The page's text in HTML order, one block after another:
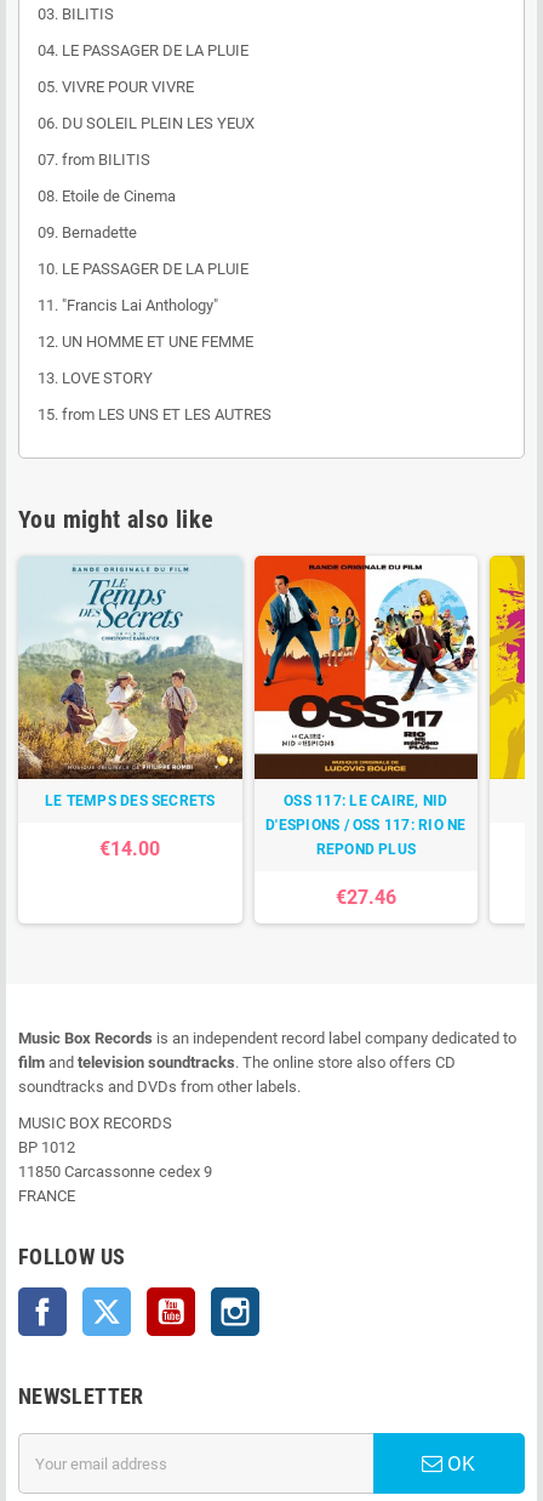
03. BILITIS
04. LE PASSAGER DE LA PLUIE
05. VIVRE POUR VIVRE
06. DU SOLEIL PLEIN LES YEUX
07. from BILITIS
08. Etoile de Cinema
09. Bernadette
10. LE PASSAGER DE LA PLUIE
11. "Francis Lai Anthology"
12. UN HOMME ET UNE FEMME
13. LOVE STORY
15. from LES UNS ET LES AUTRES
You might also like
LE TEMPS DES SECRETS
€14.00
OSS 117: LE CAIRE, NID
D'ESPIONS / OSS 117: RIO NE
REPOND PLUS
€27.46
Music Box Records is an independent record label company dedicated to
film and television soundtracks. The online store also offers CD
soundtracks and DVDs from other labels.
MUSIC BOX RECORDS
BP 1012
11850 Carcassonne cedex 9
FRANCE
FOLLOW US
Facebook Twitter YouTube
NEWSLETTER
OK